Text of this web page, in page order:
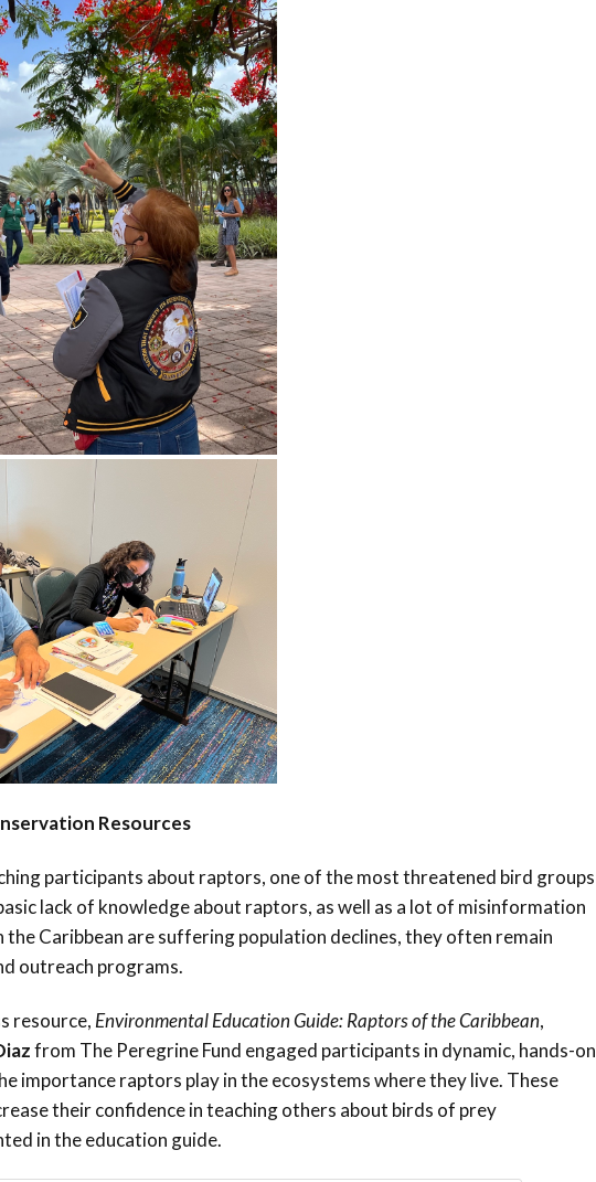
Resources
participants about raptors, one of the most threatened bird groups
lack of knowledge about raptors, as well as a lot of misinformation
Caribbean are suffering population declines, they often remain
outreach programs.
resource, Environmental Education Guide: Raptors of the Caribbean,
from The Peregrine Fund engaged participants in dynamic, hands-on
importance raptors play in the ecosystems where they live. These
their confidence in teaching others about birds of prey
in the education guide.